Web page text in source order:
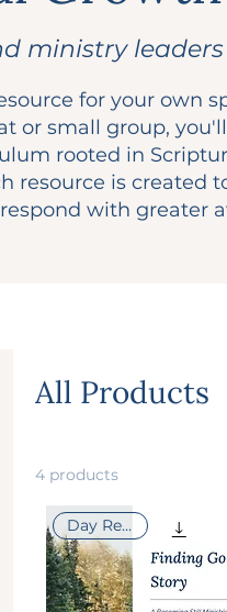
ministry leaders
for your own
or small group,
rooted in
resource is created
with greater
All Products
4 products
Day Retreat